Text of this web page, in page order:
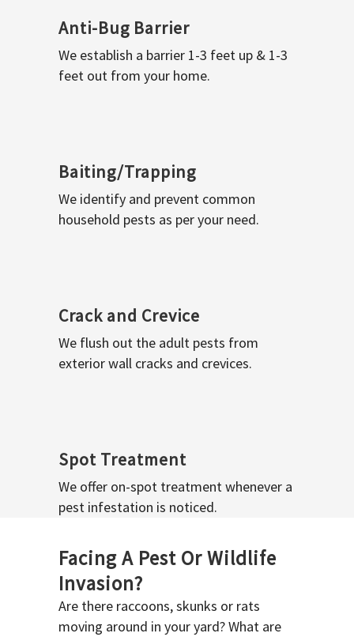
Anti-Bug Barrier
We establish a barrier 1-3 feet up & 1-3
feet out from your home.
Baiting/Trapping
We identify and prevent common
household pests as per your need.
Crack and Crevice
We flush out the adult pests from
exterior wall cracks and crevices.
Spot Treatment
We offer on-spot treatment whenever a
pest infestation is noticed.
Facing A Pest Or Wildlife
Invasion?
Are there raccoons, skunks or rats
moving around in your yard? What are